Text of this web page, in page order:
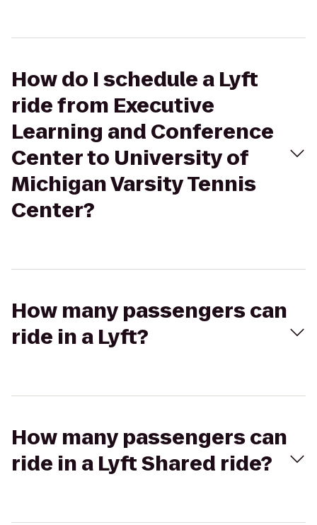
How do I schedule a Lyft
ride from Executive
Learning and Conference
Center to University of
Michigan Varsity Tennis
Center?
How many passengers can
ride in a Lyft?
How many passengers can
ride in a Lyft Shared ride?